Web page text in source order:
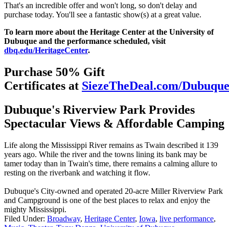
That's an incredible offer and won't long, so don't delay and
purchase today. You'll see a fantastic show(s) at a great value.
To learn more about the Heritage Center at the University of
Dubuque and the performance scheduled, visit
dbq.edu/HeritageCenter.
Purchase 50% Gift
Certificates at SiezeTheDeal.com/Dubuque
Dubuque's Riverview Park Provides
Spectacular Views & Affordable Camping
Life along the Mississippi River remains as Twain described it 139
years ago. While the river and the towns lining its bank may be
tamer today than in Twain's time, there remains a calming allure to
resting on the riverbank and watching it flow.
Dubuque's City-owned and operated 20-acre Miller Riverview Park
and Campground is one of the best places to relax and enjoy the
mighty Mississippi.
Filed Under: Broadway, Heritage Center, Iowa, live performance,